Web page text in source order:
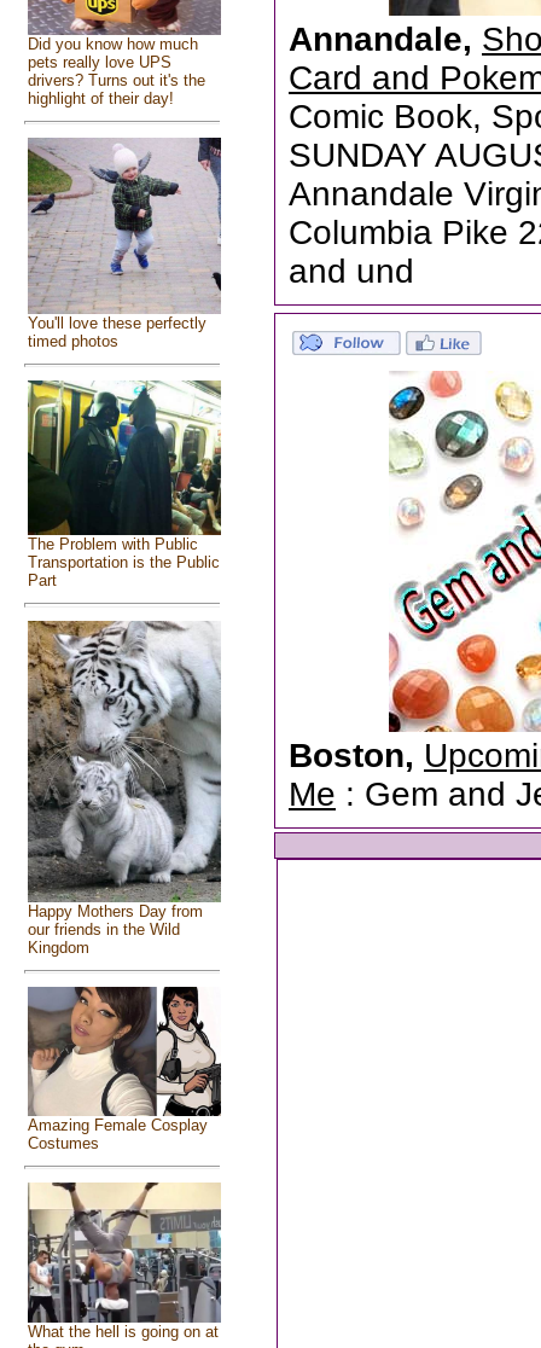
Did you know how much
pets really love UPS
drivers? Turns out it's the
highlight of their day!
You'll love these perfectly
timed photos
The Problem with Public
Transportation is the Public
Part
Happy Mothers Day from
our friends in the Wild
Kingdom
Amazing Female Cosplay
Costumes
What the hell is going on at
Annandale,
Card and
Comic Book,
SUNDAY
Annandale
Columbia Pike
and und
Boston,
Me : Gem and